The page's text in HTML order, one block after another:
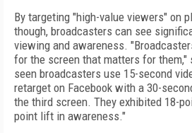
By targeting "high-value viewers" on
though, broadcasters can see
viewing and awareness.
for the screen that matters for them,"
seen broadcasters use 15-second
retarget on Facebook with a 30-
the third screen. They exhibited 18-
point lift in awareness."